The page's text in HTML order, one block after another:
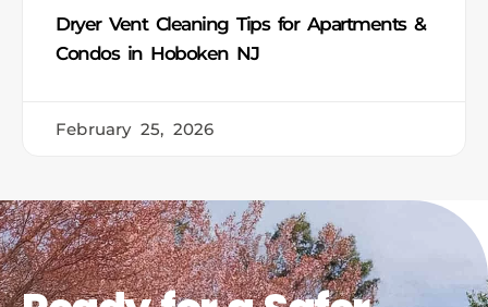
Dryer Vent Cleaning Tips for Apartments &
Condos in Hoboken NJ
February 25, 2026